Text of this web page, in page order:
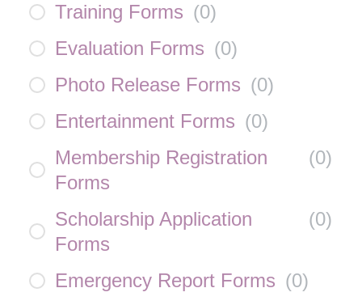
Training Forms (0)
Evaluation Forms (0)
Photo Release Forms (0)
Entertainment Forms (0)
Membership Registration
Forms
(0)
Scholarship Application
Forms
(0)
Emergency Report Forms (0)